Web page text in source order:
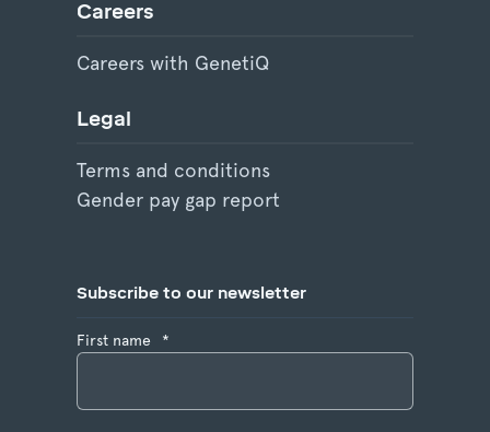
Careers
Careers with GenetiQ
Legal
Terms and conditions
Gender pay gap report
Subscribe to our newsletter
First name *